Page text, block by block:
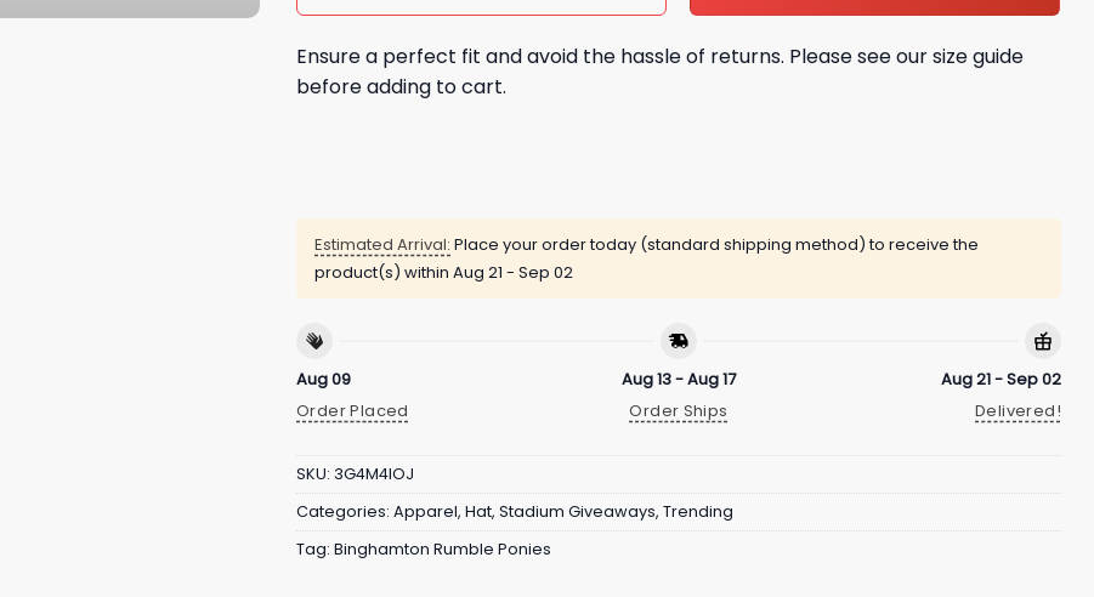
Ensure a perfect fit and avoid the hassle of returns. Please see our size guide
before adding to cart.
Estimated Arrival: Place your order today (standard shipping method) to receive the
product(s) within Aug 21 - Sep 02
Aug 09
Order Placed
Aug 13 - Aug 17
Order Ships
Aug 21 - Sep 02
Delivered!
SKU: 3G4M4IOJ
Categories: Apparel, Hat, Stadium Giveaways, Trending
Tag: Binghamton Rumble Ponies